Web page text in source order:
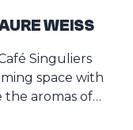
WEISS
Singuliers
space with
the aromas of